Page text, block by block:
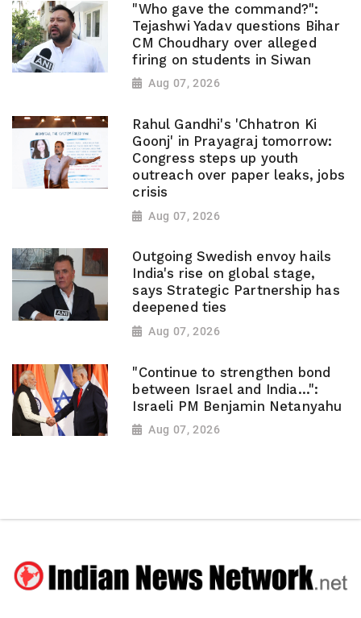
"Who gave the command?":
Tejashwi Yadav questions Bihar
CM Choudhary over alleged
firing on students in Siwan
Aug 07, 2026
Rahul Gandhi's 'Chhatron Ki
Goonj' in Prayagraj tomorrow:
Congress steps up youth
outreach over paper leaks, jobs
crisis
Aug 07, 2026
Outgoing Swedish envoy hails
India's rise on global stage,
says Strategic Partnership has
deepened ties
Aug 07, 2026
"Continue to strengthen bond
between Israel and India...":
Israeli PM Benjamin Netanyahu
Aug 07, 2026